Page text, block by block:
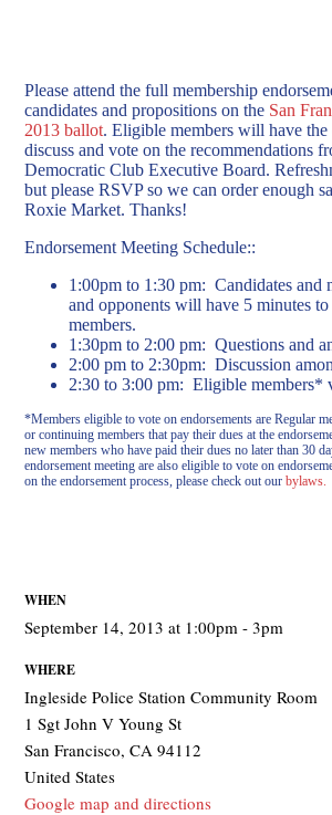
Please attend the full membership
candidates and propositions on the San
2013 ballot. Eligible members will have
discuss and vote on the recommendations
Democratic Club Executive Board.
but please RSVP so we can order enough
Roxie Market. Thanks!
Endorsement Meeting Schedule::
1:00pm to 1:30 pm: Candidates and
and opponents will have 5 minutes to
members.
1:30pm to 2:00 pm: Questions and
2:00 pm to 2:30pm: Discussion
2:30 to 3:00 pm: Eligible members*
*Members eligible to vote on endorsements are Regular
or continuing members that pay their dues at the
new members who have paid their dues no later than 30
endorsement meeting are also eligible to vote on
on the endorsement process, please check out ourbylaws.
WHEN
September 14, 2013 at 1:00pm - 3pm
WHERE
Ingleside Police Station Community Room
1 Sgt John V Young St
San Francisco, CA 94112
United States
Google map and directions